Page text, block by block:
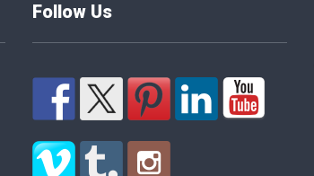
Follow Us